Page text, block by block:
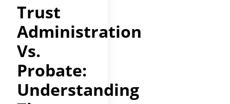
Trust
Administration
Vs.
Probate:
Understanding